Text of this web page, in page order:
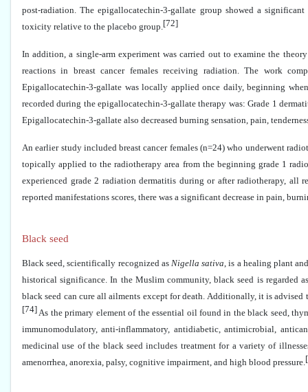
post-radiation. The epigallocatechin-3-gallate group showed a
toxicity relative to the placebo group.[72]
In addition, a single-arm experiment was carried out to examine the
reactions in breast cancer females receiving radiation. The work
Epigallocatechin-3-gallate was locally applied once daily, beginning
recorded during the epigallocatechin-3-gallate therapy was: Grade 1
Epigallocatechin-3-gallate also decreased burning sensation, pain,
An earlier study included breast cancer females (n=24) who underwent
topically applied to the radiotherapy area from the beginning grade 1
experienced grade 2 radiation dermatitis during or after radiotherapy, all
reported manifestations scores, there was a significant decrease in pain,
Black seed
Black seed, scientifically recognized as Nigella sativa, is a healing plant
historical significance. In the Muslim community, black seed is regarded
black seed can cure all ailments except for death. Additionally, it is
[74]As the primary element of the essential oil found in the black seed,
immunomodulatory, anti-inflammatory, antidiabetic, antimicrobial,
medicinal use of the black seed includes treatment for a variety of
amenorrhea, anorexia, palsy, cognitive impairment, and high blood pressure.